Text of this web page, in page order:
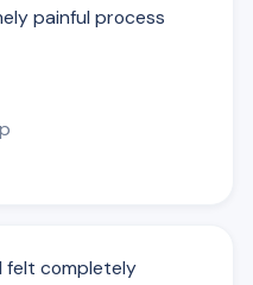
painful process
felt completely